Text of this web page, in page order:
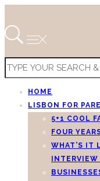
HOME
LISBON FOR
5+1 COOL
FOUR
WHAT’S IT